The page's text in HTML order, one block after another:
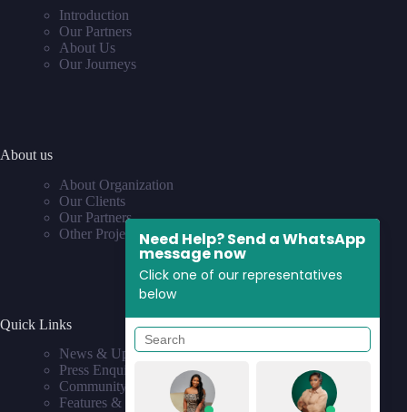
Introduction
Our Partners
About Us
Our Journeys
About us
About Organization
Our Clients
Our Partners
Other Projects
Quick Links
News & Updates
Press Enquiries
Community
Features & Requests
Need Help? Send a WhatsApp
message now
Click one of our representatives
below